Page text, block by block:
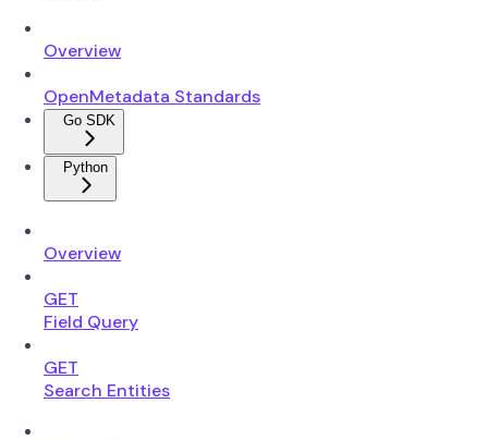
Overview
OpenMetadata Standards
Go SDK
Python
Overview
GET
Field Query
GET
Search Entities